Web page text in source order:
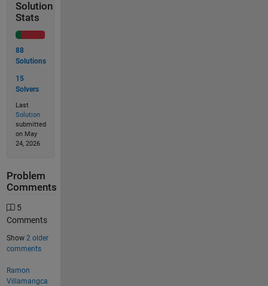
Solution
Stats
88
Solutions
15
Solvers
Last
Solution
submitted
on May
24, 2026
Problem
Comments
5
Comments
Show 2 older
comments
Ramon
Villamangca